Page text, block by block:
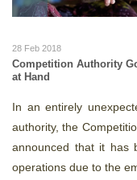
28 Feb 2018
Competition Authority
at Hand
In an entirely
authority, the
announced that it has
operations due to the